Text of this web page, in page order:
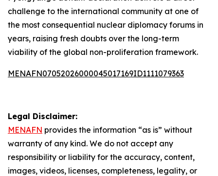
challenge to the international community at one of
the most consequential nuclear diplomacy forums in
years, raising fresh doubts over the long-term
viability of the global non-proliferation framework.
MENAFN07052026000045017169ID1111079363
Legal Disclaimer:
MENAFN provides the information “as is” without
warranty of any kind. We do not accept any
responsibility or liability for the accuracy, content,
images, videos, licenses, completeness, legality, or